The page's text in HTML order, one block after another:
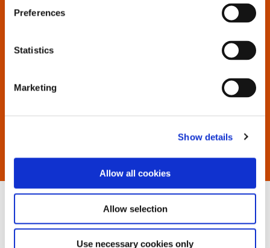
Preferences
Statistics
Marketing
Show details
Allow all cookies
Allow selection
Use necessary cookies only